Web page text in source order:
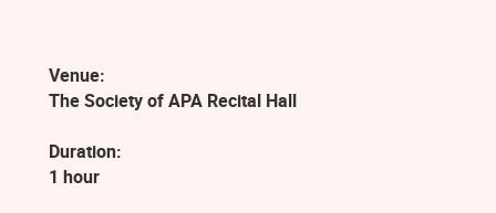
Venue:
The Society of APA Recital Hall
Duration:
1 hour